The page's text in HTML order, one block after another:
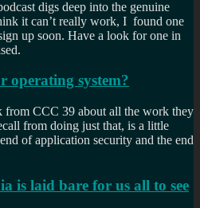
digs deep into the genuine
it can’t really work, I found one
up soon. Have a look for one in
operating system?
from CCC 39 about all the work they
from doing just that, is a little
of application security and the end
is laid bare for us all to see